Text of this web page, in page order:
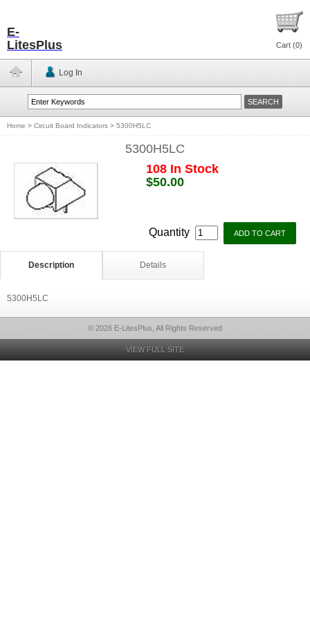
E-
LitesPlus
Cart (0)
Log In
Home > Circuit Board Indicators > 5300H5LC
5300H5LC
108 In Stock
$50.00
Quantity
Description Details
5300H5LC
© 2026 E-LitesPlus, All Rights Reserved
VIEW FULL SITE